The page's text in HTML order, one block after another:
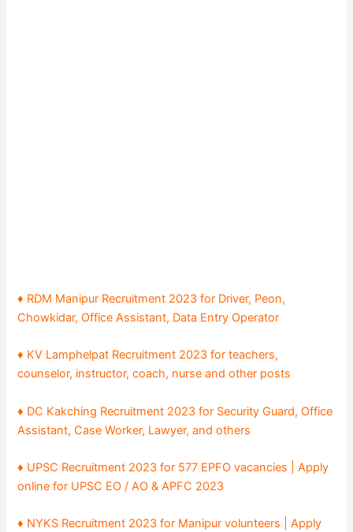
♦ RDM Manipur Recruitment 2023 for Driver, Peon,
Chowkidar, Office Assistant, Data Entry Operator
♦ KV Lamphelpat Recruitment 2023 for teachers,
counselor, instructor, coach, nurse and other posts
♦ DC Kakching Recruitment 2023 for Security Guard, Office
Assistant, Case Worker, Lawyer, and others
♦ UPSC Recruitment 2023 for 577 EPFO vacancies | Apply
online for UPSC EO / AO & APFC 2023
♦ NYKS Recruitment 2023 for Manipur volunteers | Apply